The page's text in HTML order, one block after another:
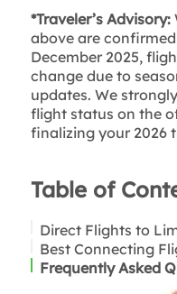
*Traveler’s Advisory:
above are
December 2025,
change due to
updates. We
flight status on the
finalizing your 2026
Table of
Direct Flights to
Best Connecting
Frequently Asked